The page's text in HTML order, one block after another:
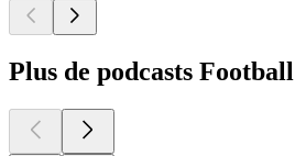
Plus de podcasts Football